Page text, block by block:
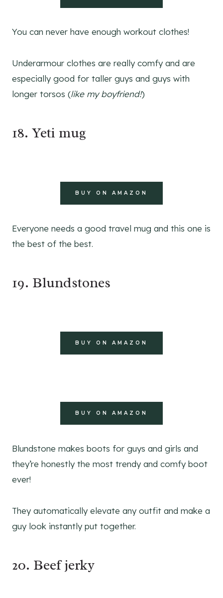
You can never have enough workout clothes!
Underarmour clothes are really comfy and are
especially good for taller guys and guys with
longer torsos (like my boyfriend!)
18. Yeti mug
BUY ON AMAZON
Everyone needs a good travel mug and this one is
the best of the best.
19. Blundstones
BUY ON AMAZON
BUY ON AMAZON
Blundstone makes boots for guys and girls and
they’re honestly the most trendy and comfy boot
ever!
They automatically elevate any outfit and make a
guy look instantly put together.
20. Beef jerky